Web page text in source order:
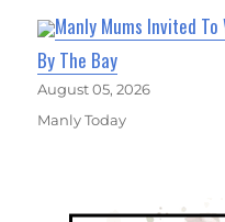
Manly Mums Invited To
By The Bay
August 05, 2026
Manly Today